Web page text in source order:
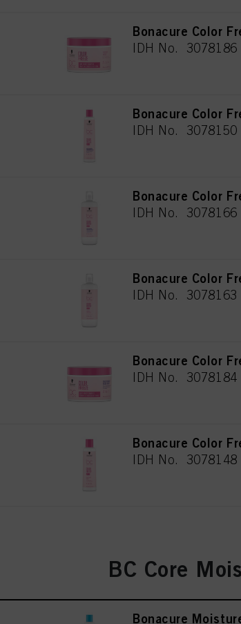
Bonacure Color
IDH No. 3078186
Bonacure Color
IDH No. 3078150
Bonacure Color
IDH No. 3078166
Bonacure Color
IDH No. 3078163
Bonacure Color
IDH No. 3078184
Bonacure Color
IDH No. 3078148
BC Core
Bonacure